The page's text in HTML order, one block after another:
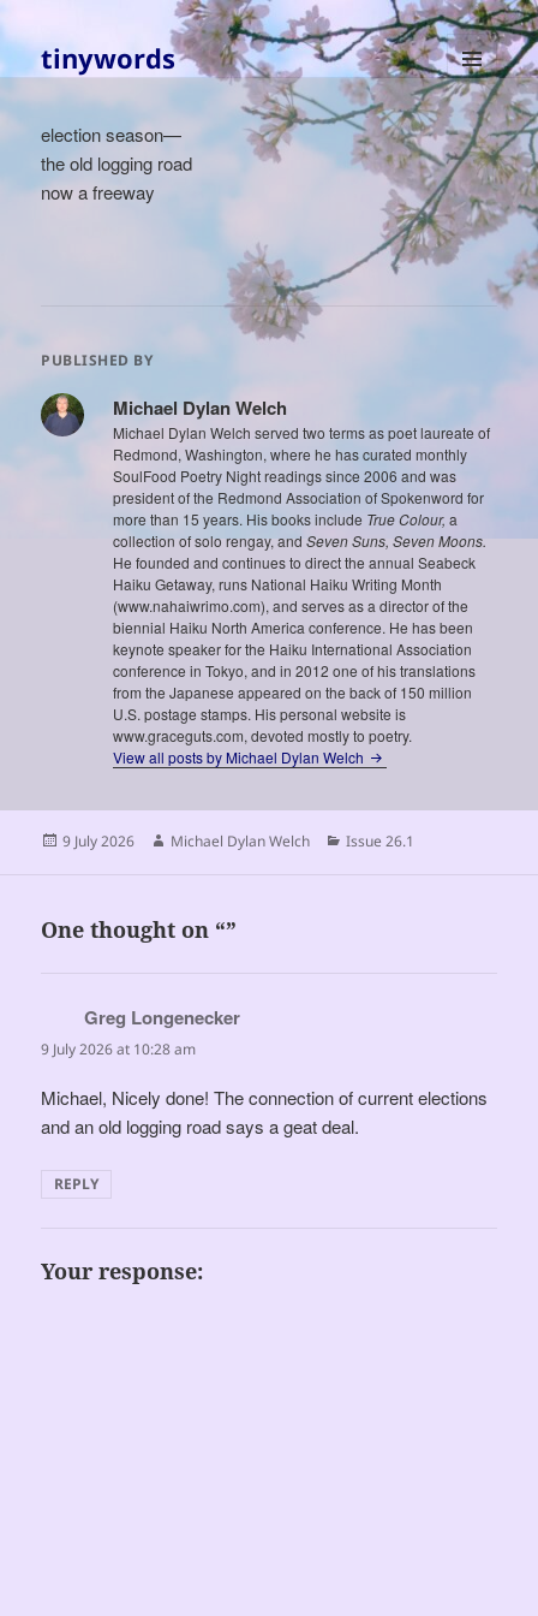
tinywords
MENU
AND
WIDGETS
election season—
the old logging road
now a freeway
PUBLISHED BY
Michael Dylan Welch
Michael Dylan Welch served two terms as poet laureate of
Redmond, Washington, where he has curated monthly
SoulFood Poetry Night readings since 2006 and was
president of the Redmond Association of Spokenword for
more than 15 years. His books include True Colour, a
collection of solo rengay, andSeven Suns, Seven Moons.
He founded and continues to direct the annual Seabeck
Haiku Getaway, runs National Haiku Writing Month
(www.nahaiwrimo.com), and serves as a director of the
biennial Haiku North America conference. He has been
keynote speaker for the Haiku International Association
conference in Tokyo, and in 2012 one of his translations
from the Japanese appeared on the back of 150 million
U.S. postage stamps. His personal website is
www.graceguts.com, devoted mostly to poetry.
View all posts by Michael Dylan Welch
Posted
9 July 2026 Author
Michael Dylan Welch Categories
Issue 26.1
One thought on “”
Greg Longenecker
9 July 2026 at 10:28 am
Michael, Nicely done! The connection of current elections
and an old logging road says a geat deal.
REPLY
Your response: